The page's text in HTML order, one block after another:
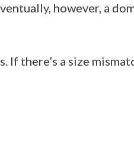
however, a
there’s a size